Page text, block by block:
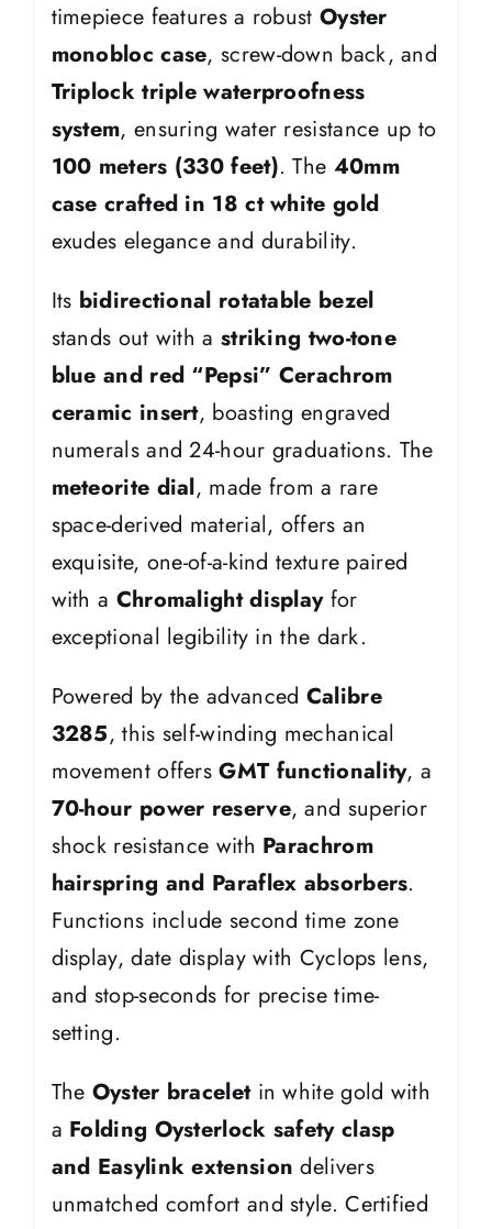
timepiece features a robust Oyster
monobloc case, screw-down back, and
Triplock triple waterproofness
system, ensuring water resistance up to
100 meters (330 feet). The 40mm
case crafted in 18 ct white gold
exudes elegance and durability.
Its bidirectional rotatable bezel
stands out with a striking two-tone
blue and red “Pepsi” Cerachrom
ceramic insert, boasting engraved
numerals and 24-hour graduations. The
meteorite dial, made from a rare
space-derived material, offers an
exquisite, one-of-a-kind texture paired
with a Chromalight displayfor
exceptional legibility in the dark.
Powered by the advanced Calibre
3285, this self-winding mechanical
movement offersGMT functionality, a
70-hour power reserve, and superior
shock resistance with Parachrom
hairspring and Paraflex absorbers.
Functions include second time zone
display, date display with Cyclops lens,
and stop-seconds for precise time-
setting.
The Oyster braceletin white gold with
a Folding Oysterlock safety clasp
and Easylink extension delivers
unmatched comfort and style. Certified